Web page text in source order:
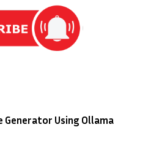
Generator Using Ollama